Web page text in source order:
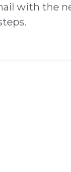
with the